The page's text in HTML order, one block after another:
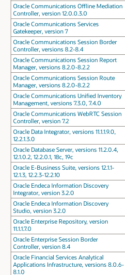
Oracle Communications Offline Mediation
Controller, version 12.0.0.3.0
Oracle Communications Services
Gatekeeper, version 7
Oracle Communications Session Border
Controller, versions 8.2-8.4
Oracle Communications Session Report
Manager, versions 8.2.0-8.2.2
Oracle Communications Session Route
Manager, versions 8.2.0-8.2.2
Oracle Communications Unified Inventory
Management, versions 7.3.0, 7.4.0
Oracle Communications WebRTC Session
Controller, version 7.2
Oracle Data Integrator, versions 11.1.1.9.0,
12.2.1.3.0
Oracle Database Server, versions 11.2.0.4,
12.1.0.2, 12.2.0.1, 18c, 19c
Oracle E-Business Suite, versions 12.1.1-
12.1.3, 12.2.3-12.2.10
Oracle Endeca Information Discovery
Integrator, version 3.2.0
Oracle Endeca Information Discovery
Studio, version 3.2.0
Oracle Enterprise Repository, version
11.1.1.7.0
Oracle Enterprise Session Border
Controller, version 8.4
Oracle Financial Services Analytical
Applications Infrastructure, versions 8.0.6-
8.1.0